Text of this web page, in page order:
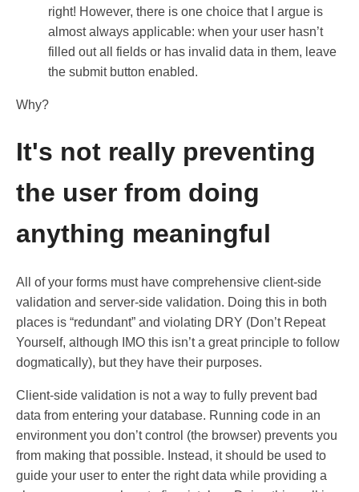
right! However, there is one choice that I argue is
almost always applicable: when your user hasn’t
filled out all fields or has invalid data in them, leave
the submit button enabled.
Why?
It's not really preventing
the user from doing
anything meaningful
All of your forms must have comprehensive client-side
validation and server-side validation. Doing this in both
places is “redundant” and violating DRY (Don’t Repeat
Yourself, although IMO this isn’t a great principle to follow
dogmatically), but they have their purposes.
Client-side validation is not a way to fully prevent bad
data from entering your database. Running code in an
environment you don’t control (the browser) prevents you
from making that possible. Instead, it should be used to
guide your user to enter the right data while providing a